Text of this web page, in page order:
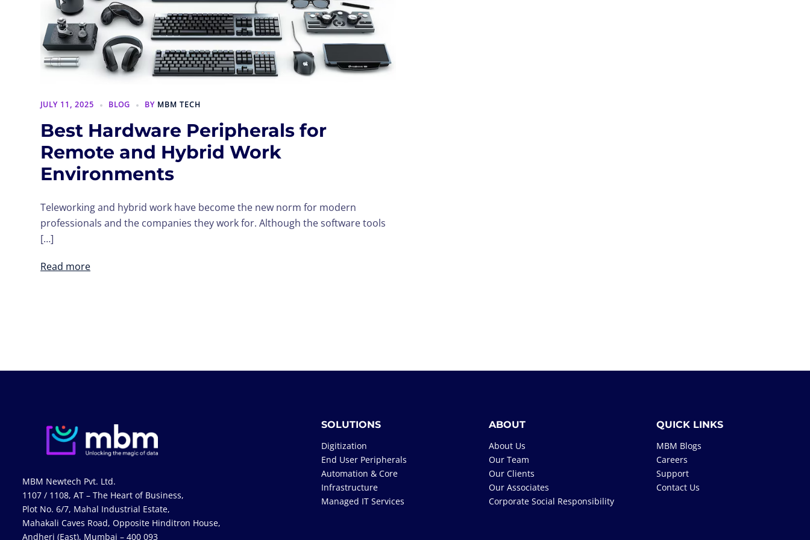
JULY 11, 2025 BLOG BY MBM TECH
Best Hardware Peripherals for
Remote and Hybrid Work
Environments
Teleworking and hybrid work have become the new norm for modern
professionals and the companies they work for. Although the software tools
[…]
Read more
MBM Newtech Pvt. Ltd.
1107 / 1108, AT – The Heart of Business,
Plot No. 6/7, Mahal Industrial Estate,
Mahakali Caves Road, Opposite Hinditron House,
Andheri (East), Mumbai – 400 093
SOLUTIONS
Digitization
End User Peripherals
Automation & Core
Infrastructure
Managed IT Services
ABOUT
About Us
Our Team
Our Clients
Our Associates
Corporate Social Responsibility
QUICK LINKS
MBM Blogs
Careers
Support
Contact Us